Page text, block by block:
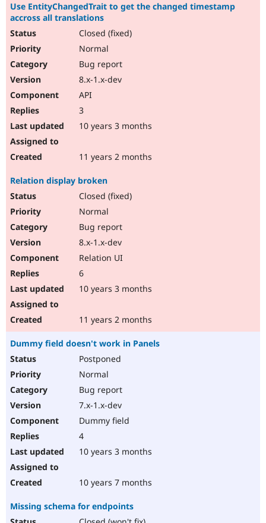
Use EntityChangedTrait to get the changed timestamp
accross all translations
Closed (fixed)
Normal
Bug report
8.x-1.x-dev
API
3
10 years 3 months
11 years 2 months
Relation display broken
Closed (fixed)
Normal
Bug report
8.x-1.x-dev
Relation UI
6
10 years 3 months
11 years 2 months
Dummy field doesn't work in Panels
Postponed
Normal
Bug report
7.x-1.x-dev
Dummy field
4
10 years 3 months
10 years 7 months
Missing schema for endpoints